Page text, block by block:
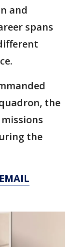
and
spans
the
the